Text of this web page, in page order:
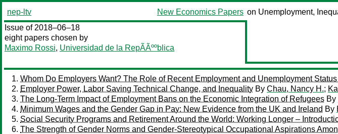
nep-ltv New Economics Papers on Unemployment,
Issue of 2018–06–18
eight papers chosen by
Maximo Rossi, Universidad de la RepÃÃººblica
Whom Do Employers Want? The Role of Recent Employment and Unemployment
Employer Power, Labor Saving Technical Change, and Inequality By Chau, Nancy H.;
The Long-Term Impact of Employment Bans on the Economic Integration of Refugees By
Minimum Wages and the Gender Gap in Pay: New Evidence from the UK and Ireland By
Social Security Programs and Retirement Around the World: Working Longer –
The Strength of Gender Norms and Gender-Stereotypical Occupational Aspirations